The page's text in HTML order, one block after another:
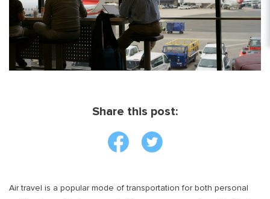
Share this post:
Air travel is a popular mode of transportation for both personal